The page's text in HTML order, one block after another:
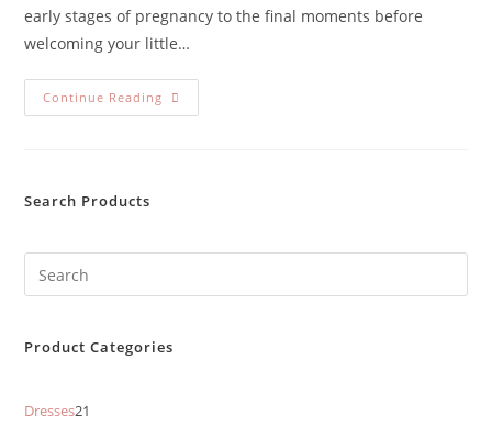
early stages of pregnancy to the final moments before
welcoming your little…
Continue Reading
Search Products
Product Categories
Dresses21